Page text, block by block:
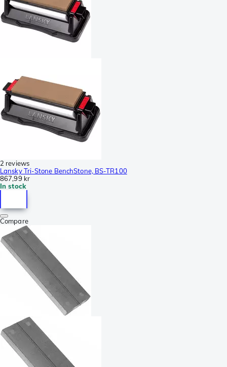
2 reviews
Lansky Tri-Stone BenchStone, BS-TR100
867,99 kr
In stock
Compare